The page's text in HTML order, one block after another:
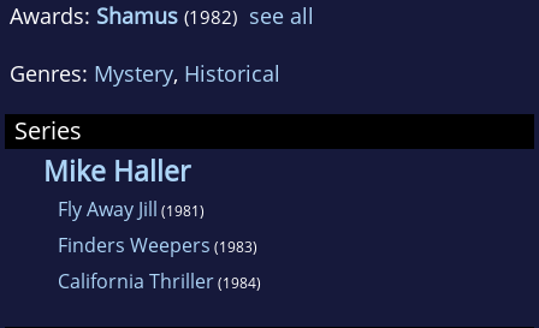
College, Cambridge, England. He has taught
English at Yale and the University of California,
Davis, though he left academia some time ago
to become a full-time writer. During his
teaching years he published a number of
scholarly books and articles about 18th-
century literature, which now rest in moldy
obscurity in a few stately libraries.
Awards: Shamus (1982) see all
Genres: Mystery, Historical
Series
Mike Haller
Fly Away Jill (1981)
Finders Weepers (1983)
California Thriller(1984)